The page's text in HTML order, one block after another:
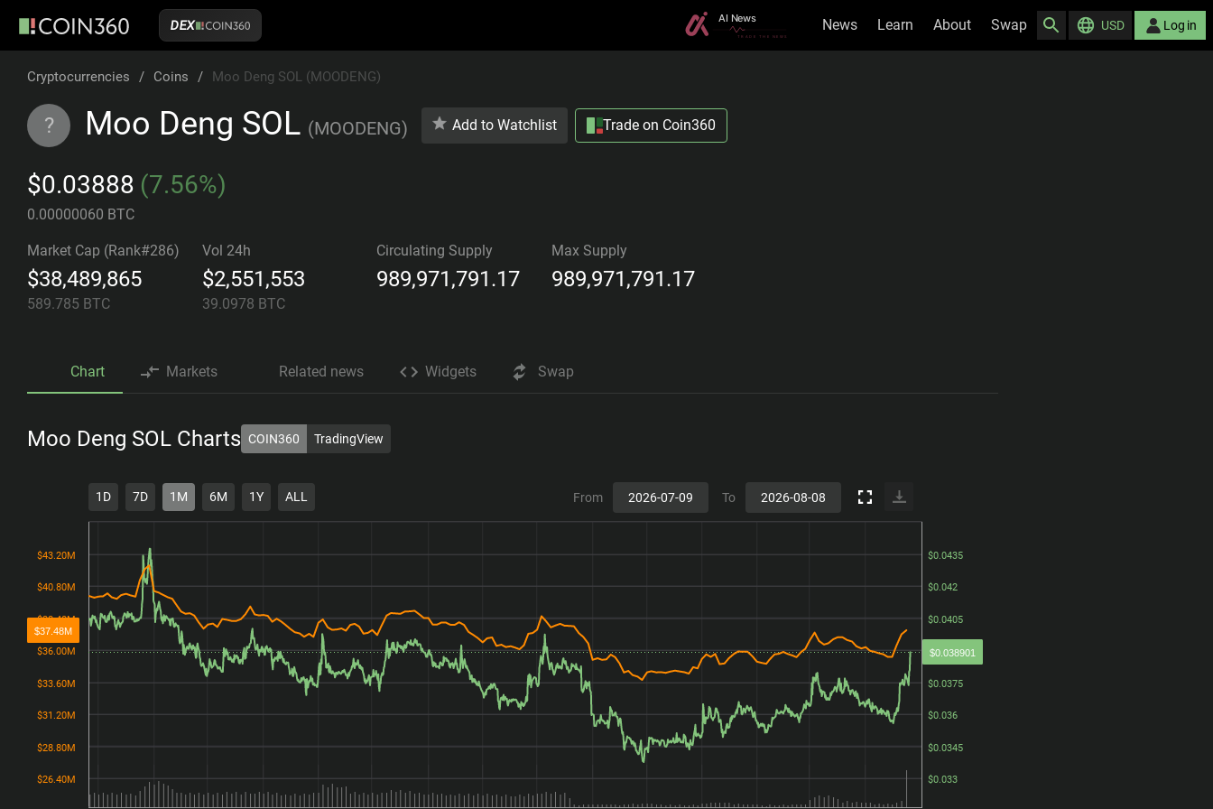
DEX News Learn About Swap USD Log in
Cryptocurrencies / Coins / Moo Deng SOL (MOODENG)
? Moo Deng SOL (MOODENG) Add to Watchlist Trade on Coin360
$0.03888 (7.56%)
0.00000060 BTC
Market Cap (Rank#286)
$38,489,865
589.785 BTC
Vol 24h
$2,551,553
39.0978 BTC
Circulating Supply
989,971,791.17
Max Supply
989,971,791.17
Chart Markets Related news Widgets Swap
Moo Deng SOL Charts COIN360 TradingView
1D 7D 1M 6M 1Y ALL From To
$0.033
$0.0345
$0.036
$0.0375
$0.039
$0.0405
$0.042
$0.0435
$0.038901
$0.033
$0.0345
$0.036
$0.0375
$0.039
$0.0405
$0.042
$0.0435
$36.00M
$26.40M
$28.80M
$31.20M
$33.60M
$38.40M
$40.80M
$43.20M
$37.48M
$26.40M
$28.80M
$31.20M
$33.60M
$36.00M
$38.40M
$40.80M
$43.20M